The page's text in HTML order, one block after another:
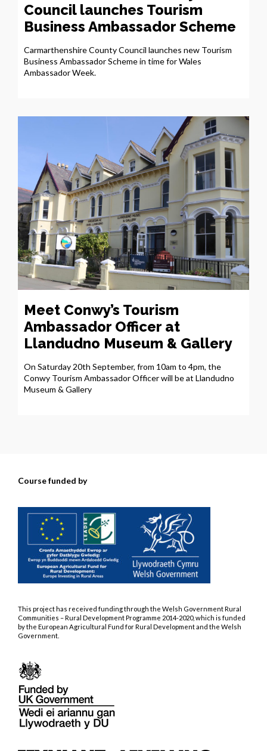
Council launches Tourism
Business Ambassador Scheme
Carmarthenshire County Council launches new Tourism
Business Ambassador Scheme in time for Wales
Ambassador Week.
Meet Conwy’s Tourism
Ambassador Officer at
Llandudno Museum & Gallery
On Saturday 20th September, from 10am to 4pm, the
Conwy Tourism Ambassador Officer will be at Llandudno
Museum & Gallery
Course funded by
This project has received funding through the Welsh Government Rural
Communities – Rural Development Programme 2014-2020, which is funded
by the European Agricultural Fund for Rural Development and the Welsh
Government.